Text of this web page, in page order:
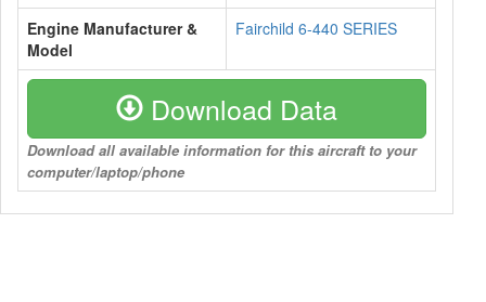
Engine Manufacturer &
Model
Fairchild 6-440 SERIES
Download Data
Download all available information for this aircraft to your
computer/laptop/phone